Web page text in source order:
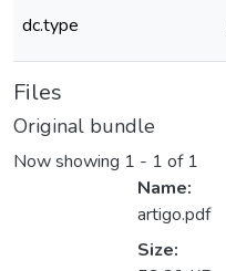
dc.type
Files
Original bundle
Now showing 1 - 1 of 1
Name:
artigo.pdf
Size: